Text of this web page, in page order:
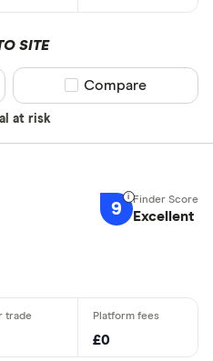
SITE
at risk
Compare product
Compare
9 Excellent
£0